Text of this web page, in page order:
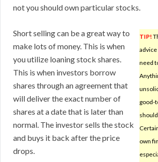
not you should own particular stocks.
TIP!
need
good-
own
Short selling can be a great way to
make lots of money. This is when
you utilize loaning stock shares.
This is when investors borrow
shares through an agreement that
will deliver the exact number of
shares at a date that is later than
normal. The investor sells the stock
and buys it back after the price
drops.